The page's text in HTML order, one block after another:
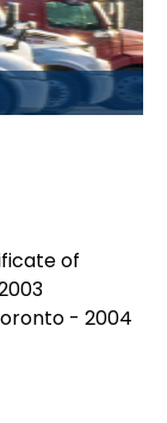
of
- 2004